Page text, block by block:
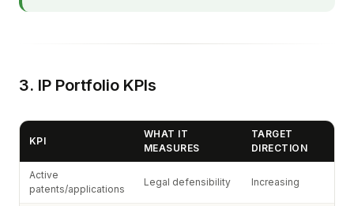
3. IP Portfolio KPIs
KPI
WHAT IT
MEASURES
TARGET
DIRECTION
Active
patents/applications
Legal defensibility Increasing